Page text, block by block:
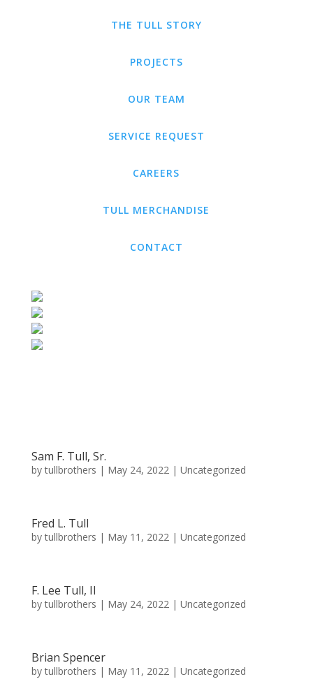
THE TULL STORY
PROJECTS
OUR TEAM
SERVICE REQUEST
CAREERS
TULL MERCHANDISE
CONTACT
Sam F. Tull, Sr.
bytullbrothers | May 24, 2022| Uncategorized
Fred L. Tull
bytullbrothers | May 11, 2022| Uncategorized
F. Lee Tull, II
bytullbrothers | May 24, 2022| Uncategorized
Brian Spencer
bytullbrothers | May 11, 2022| Uncategorized